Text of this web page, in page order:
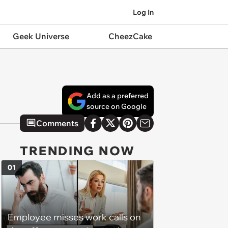
Log In
Geek Universe CheezCake
Add as a preferred
source on Google
Comments
TRENDING NOW
Employee misses work calls on
01